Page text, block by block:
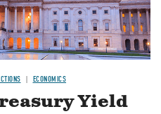
ECONOMICS
Yield